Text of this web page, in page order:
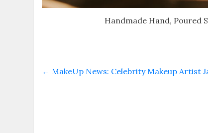
Handmade Hand, Poured
← MakeUp News: Celebrity Makeup Artist